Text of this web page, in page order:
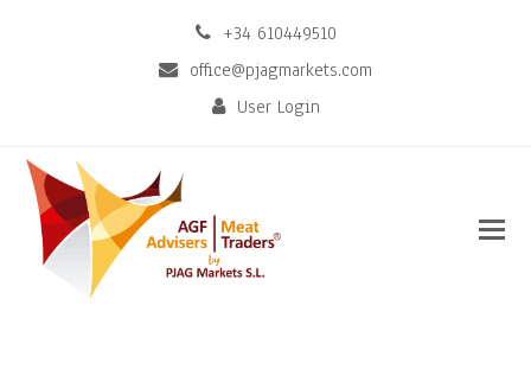
+34 610449510
office@pjagmarkets.com
User Login